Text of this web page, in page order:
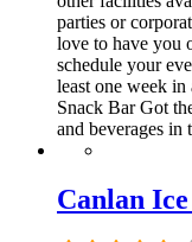
parties or
love to have you
schedule your
least one week
Snack Bar Got
and beverages in
Canlan